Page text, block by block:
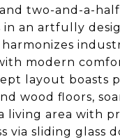
two-and-a-half
in an artfully
modern
layout boasts
wood floors,
living area with
via sliding glass